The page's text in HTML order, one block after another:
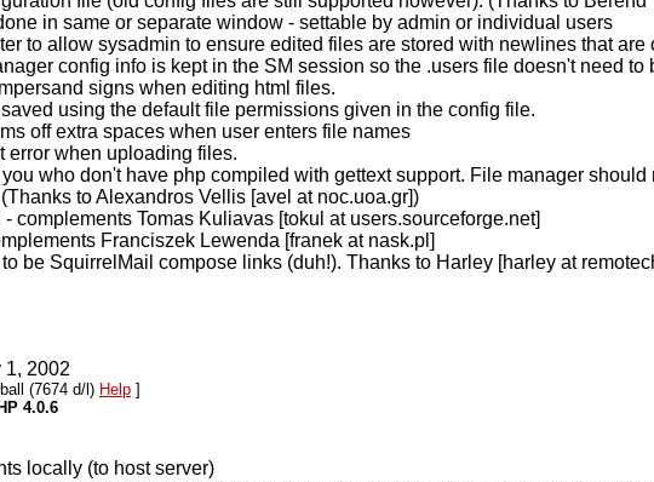
in same or separate window - settable by admin or individual users
to allow sysadmin to ensure edited files are stored with newlines that are
config info is kept in the SM session so the .users file doesn't need to
signs when editing html files.
using the default file permissions given in the config file.
off extra spaces when user enters file names
error when uploading files.
who don't have php compiled with gettext support. File manager
to Alexandros Vellis [avel at noc.uoa.gr])
complements Tomas Kuliavas [tokul at users.sourceforge.net]
Franciszek Lewenda [franek at nask.pl]
be SquirrelMail compose links (duh!). Thanks to Harley [harley at
1, 2002
(7674 d/l) Help ]
4.0.6
locally (to host server)